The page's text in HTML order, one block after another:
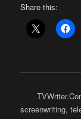
Share this:
Author
screenwriting,